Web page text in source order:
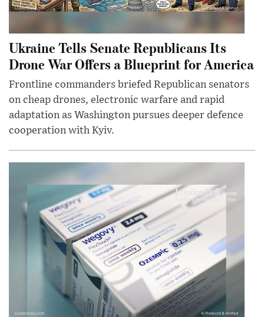
Ukraine Tells Senate Republicans Its
Drone War Offers a Blueprint for America
Frontline commanders briefed Republican senators
on cheap drones, electronic warfare and rapid
adaptation as Washington pursues deeper defence
cooperation with Kyiv.